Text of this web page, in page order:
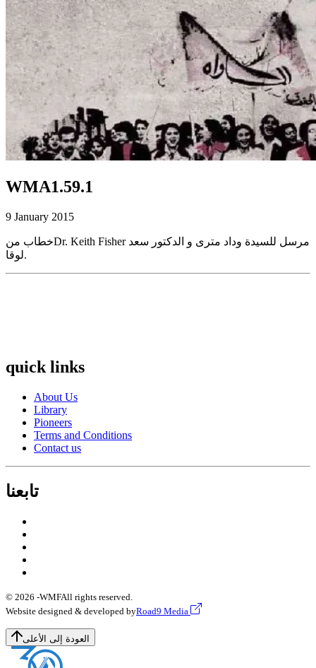
WMA1.59.1
9 January 2015
خطاب منDr. Keith Fisher مرسل للسيدة وداد مترى و الدكتور سعد
لوقا.
quick links
About Us
Library
Pioneers
Terms and Conditions
Contact us
تابعنا
© 2026 -WMFAll rights reserved.
Website designed & developed byRoad9 Media
العودة إلى الأعلى